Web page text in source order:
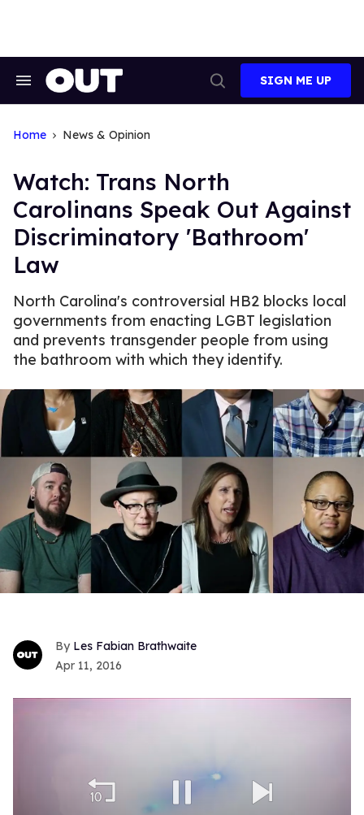
Search
Search
SIGN ME UP
Home News & Opinion
Watch: Trans North
Carolinans Speak Out Against
Discriminatory 'Bathroom'
Law
North Carolina's controversial HB2 blocks local
governments from enacting LGBT legislation
and prevents transgender people from using
the bathroom with which they identify.
Les Fabian Brathwaite
Apr 11, 2016